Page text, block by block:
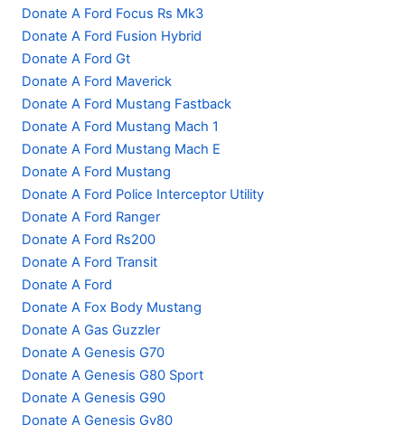
Donate A Ford Focus Rs Mk3
Donate A Ford Fusion Hybrid
Donate A Ford Gt
Donate A Ford Maverick
Donate A Ford Mustang Fastback
Donate A Ford Mustang Mach 1
Donate A Ford Mustang Mach E
Donate A Ford Mustang
Donate A Ford Police Interceptor Utility
Donate A Ford Ranger
Donate A Ford Rs200
Donate A Ford Transit
Donate A Ford
Donate A Fox Body Mustang
Donate A Gas Guzzler
Donate A Genesis G70
Donate A Genesis G80 Sport
Donate A Genesis G90
Donate A Genesis Gv80